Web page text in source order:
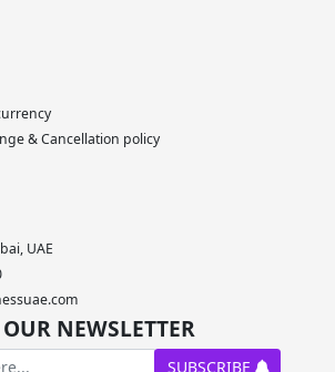
& Cancellation policy
UAE
NEWSLETTER
SUBSCRIBE